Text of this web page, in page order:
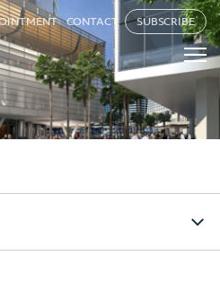
CONTACT SUBSCRIBE